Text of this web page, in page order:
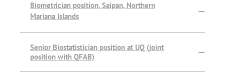
Biometrician position, Saipan, Northern
Mariana Islands
—
Senior Biostatistician position at UQ (joint
position with QFAB)
—